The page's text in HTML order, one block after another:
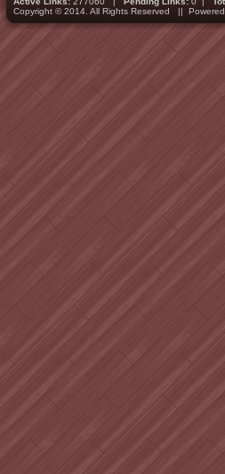
Copyright © 2014. All Rights Reserved ||